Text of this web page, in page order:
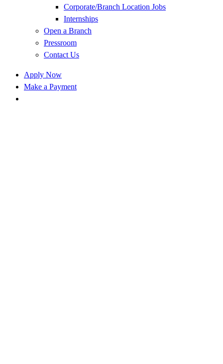
Corporate/Branch Location Jobs
Internships
Open a Branch
Pressroom
Contact Us
Apply Now
Make a Payment